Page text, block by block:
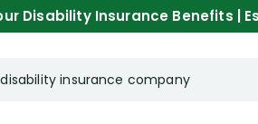
Disability Insurance Benefits |
insurance company